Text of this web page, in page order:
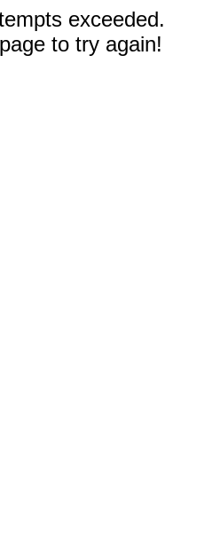
exceeded.
to try again!